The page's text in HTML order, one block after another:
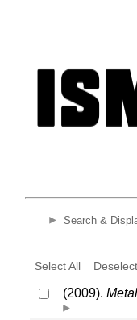
Search &
Select All
(2009).